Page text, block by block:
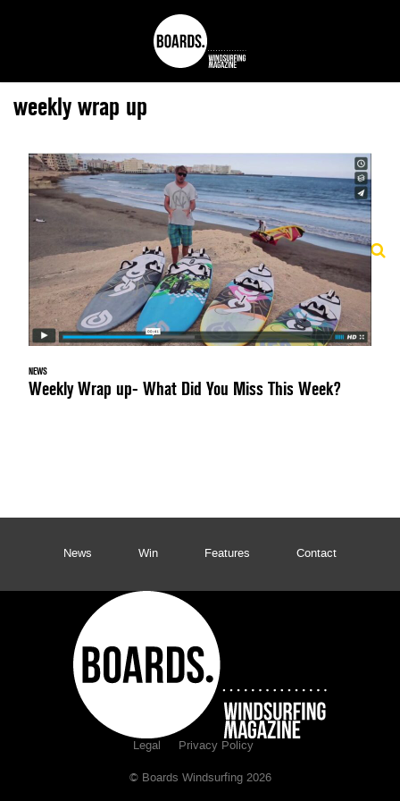
weekly wrap up
NEWS
Weekly Wrap up- What Did You Miss This Week?
News Win Features Contact
Legal Privacy Policy
© Boards Windsurfing 2026